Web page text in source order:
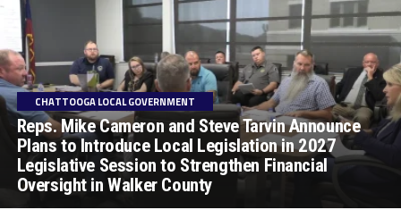
CHATTOOGA LOCAL GOVERNMENT
Reps. Mike Cameron and Steve Tarvin Announce
Plans to Introduce Local Legislation in 2027
Legislative Session to Strengthen Financial
Oversight in Walker County